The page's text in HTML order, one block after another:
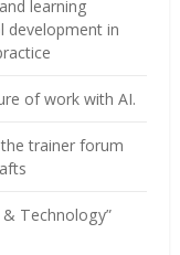
learning
development in
of work with AI.
trainer forum
Technology”